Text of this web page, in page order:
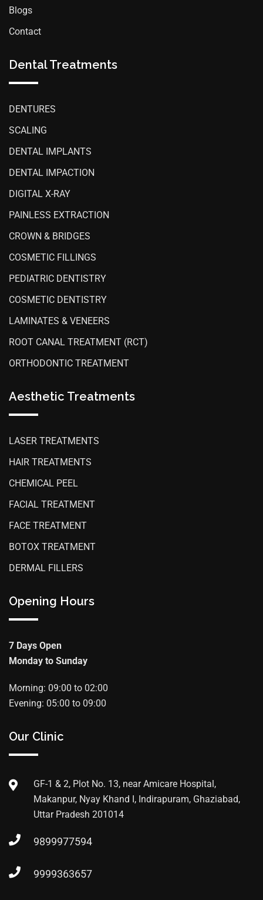
Blogs
Contact
Dental Treatments
DENTURES
SCALING
DENTAL IMPLANTS
DENTAL IMPACTION
DIGITAL X-RAY
PAINLESS EXTRACTION
CROWN & BRIDGES
COSMETIC FILLINGS
PEDIATRIC DENTISTRY
COSMETIC DENTISTRY
LAMINATES & VENEERS
ROOT CANAL TREATMENT (RCT)
ORTHODONTIC TREATMENT
Aesthetic Treatments
LASER TREATMENTS
HAIR TREATMENTS
CHEMICAL PEEL
FACIAL TREATMENT
FACE TREATMENT
BOTOX TREATMENT
DERMAL FILLERS
Opening Hours
7 Days Open
Monday to Sunday
Morning: 09:00 to 02:00
Evening: 05:00 to 09:00
Our Clinic
GF-1 & 2, Plot No. 13, near Amicare Hospital,
Makanpur, Nyay Khand I, Indirapuram, Ghaziabad,
Uttar Pradesh 201014
9899977594
9999363657